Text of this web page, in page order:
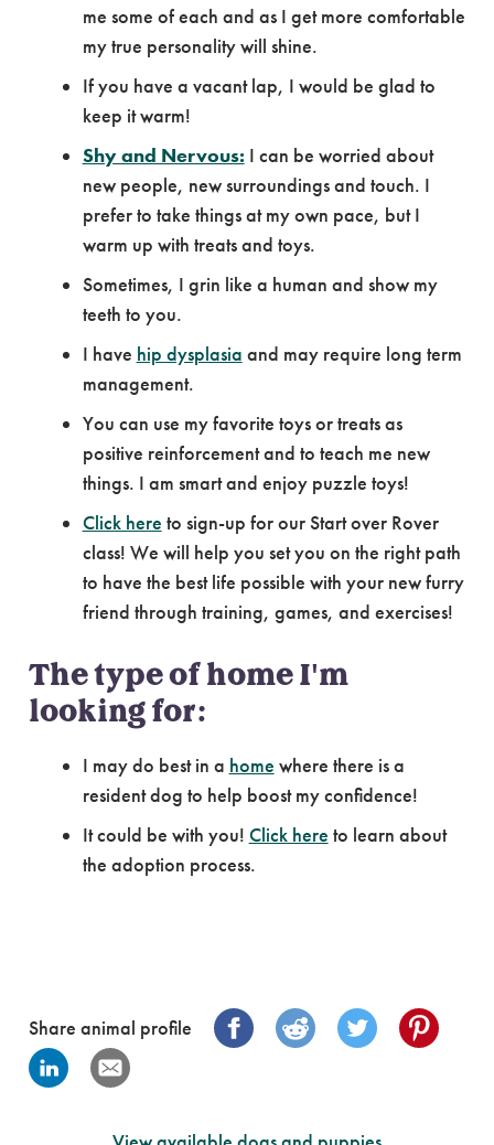
me some of each and as I get more comfortable
my true personality will shine.
If you have a vacant lap, I would be glad to
keep it warm!
Shy and Nervous: I can be worried about
new people, new surroundings and touch. I
prefer to take things at my own pace, but I
warm up with treats and toys.
Sometimes, I grin like a human and show my
teeth to you.
I have hip dysplasia and may require long term
management.
You can use my favorite toys or treats as
positive reinforcement and to teach me new
things. I am smart and enjoy puzzle toys!
Click here to sign-up for our Start over Rover
class! We will help you set you on the right path
to have the best life possible with your new furry
friend through training, games, and exercises!
The type of home I'm
looking for:
I may do best in a home where there is a
resident dog to help boost my confidence!
It could be with you! Click here to learn about
the adoption process.
Share animal profile